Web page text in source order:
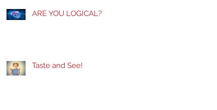
ARE YOU LOGICAL?
Taste and See!